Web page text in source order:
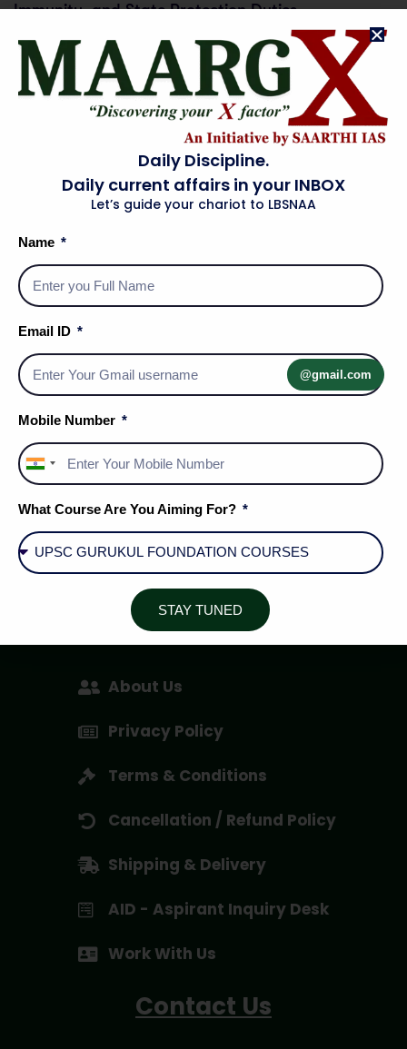
Immunity, and State Protection Duties
CURRENT AFFAIRS
Surat Farmer Scales Up Organic Fertiliser
Production: India’s Import Substitution Drive in
Social Media Handles
About Us
Privacy Policy
Terms & Conditions
Cancellation / Refund Policy
Shipping & Delivery
AID - Aspirant Inquiry Desk
Work With Us
Contact Us
Daily Discipline.
Daily current affairs in your INBOX
Let’s guide your chariot to LBSNAA
Name
Email ID
@gmail.com
Mobile Number
India
+91
What Course Are You Aiming For?
STAY TUNED